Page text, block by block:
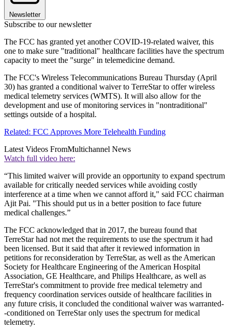
Newsletter
Subscribe to our newsletter
The FCC has granted yet another COVID-19-related waiver, this
one to make sure "traditional" healthcare facilities have the spectrum
capacity to meet the "surge" in telemedicine demand.
The FCC's Wireless Telecommunications Bureau Thursday (April
30) has granted a conditional waiver to TerreStar to offer wireless
medical telemetry services (WMTS). It will also allow for the
development and use of monitoring services in "nontraditional"
settings outside of a hospital.
Related: FCC Approves More Telehealth Funding
Latest Videos FromMultichannel News
Watch full video here:
“This limited waiver will provide an opportunity to expand spectrum
available for critically needed services while avoiding costly
interference at a time when we cannot afford it," said FCC chairman
Ajit Pai. "This should put us in a better position to face future
medical challenges.”
The FCC acknowledged that in 2017, the bureau found that
TerreStar had not met the requirements to use the spectrum it had
been licensed. But it said that after it reviewed information in
petitions for reconsideration by TerreStar, as well as the American
Society for Healthcare Engineering of the American Hospital
Association, GE Healthcare, and Philips Healthcare, as well as
TerreStar's commitment to provide free medical telemetry and
frequency coordination services outside of healthcare facilities in
any future crisis, it concluded the conditional waiver was warranted-
-conditioned on TerreStar only uses the spectrum for medical
telemetry.